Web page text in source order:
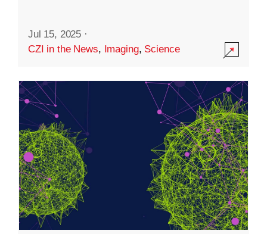
Jul 15, 2025 ·
CZI in the News, Imaging, Science